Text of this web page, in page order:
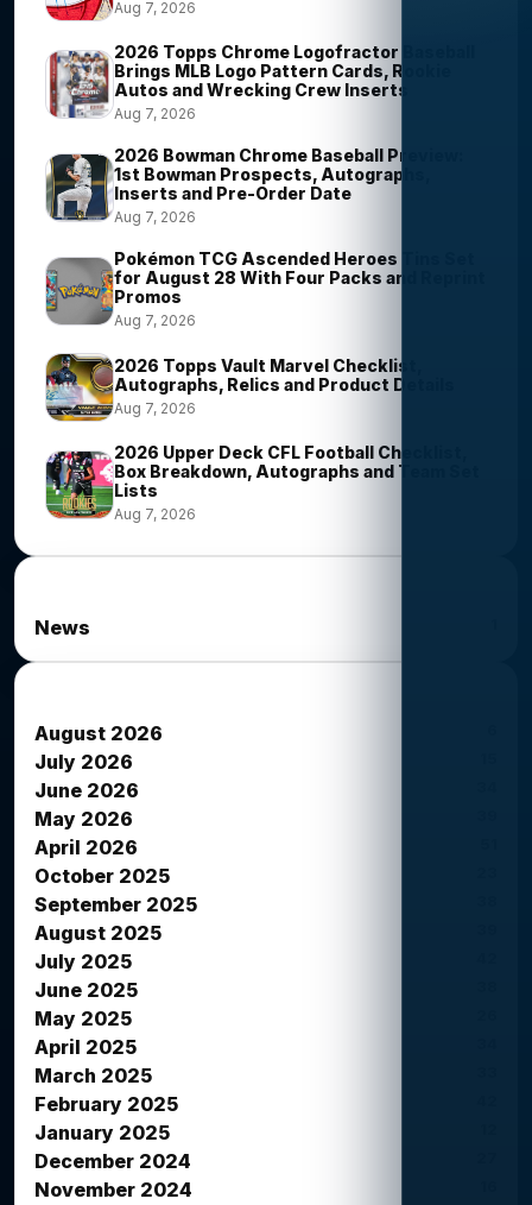
Aug 7, 2026
2026 Topps Chrome Logofractor Baseball
Brings MLB Logo Pattern Cards, Rookie
Autos and Wrecking Crew Inserts
Aug 7, 2026
2026 Bowman Chrome Baseball Preview:
1st Bowman Prospects, Autographs,
Inserts and Pre-Order Date
Aug 7, 2026
Pokémon TCG Ascended Heroes Tins Set
for August 28 With Four Packs and Reprint
Promos
Aug 7, 2026
2026 Topps Vault Marvel Checklist,
Autographs, Relics and Product Details
Aug 7, 2026
2026 Upper Deck CFL Football Checklist,
Box Breakdown, Autographs and Team Set
Lists
Aug 7, 2026
News
August 2026
July 2026
June 2026
May 2026
April 2026
October 2025
September 2025
August 2025
July 2025
June 2025
May 2025
April 2025
March 2025
February 2025
January 2025
December 2024
November 2024